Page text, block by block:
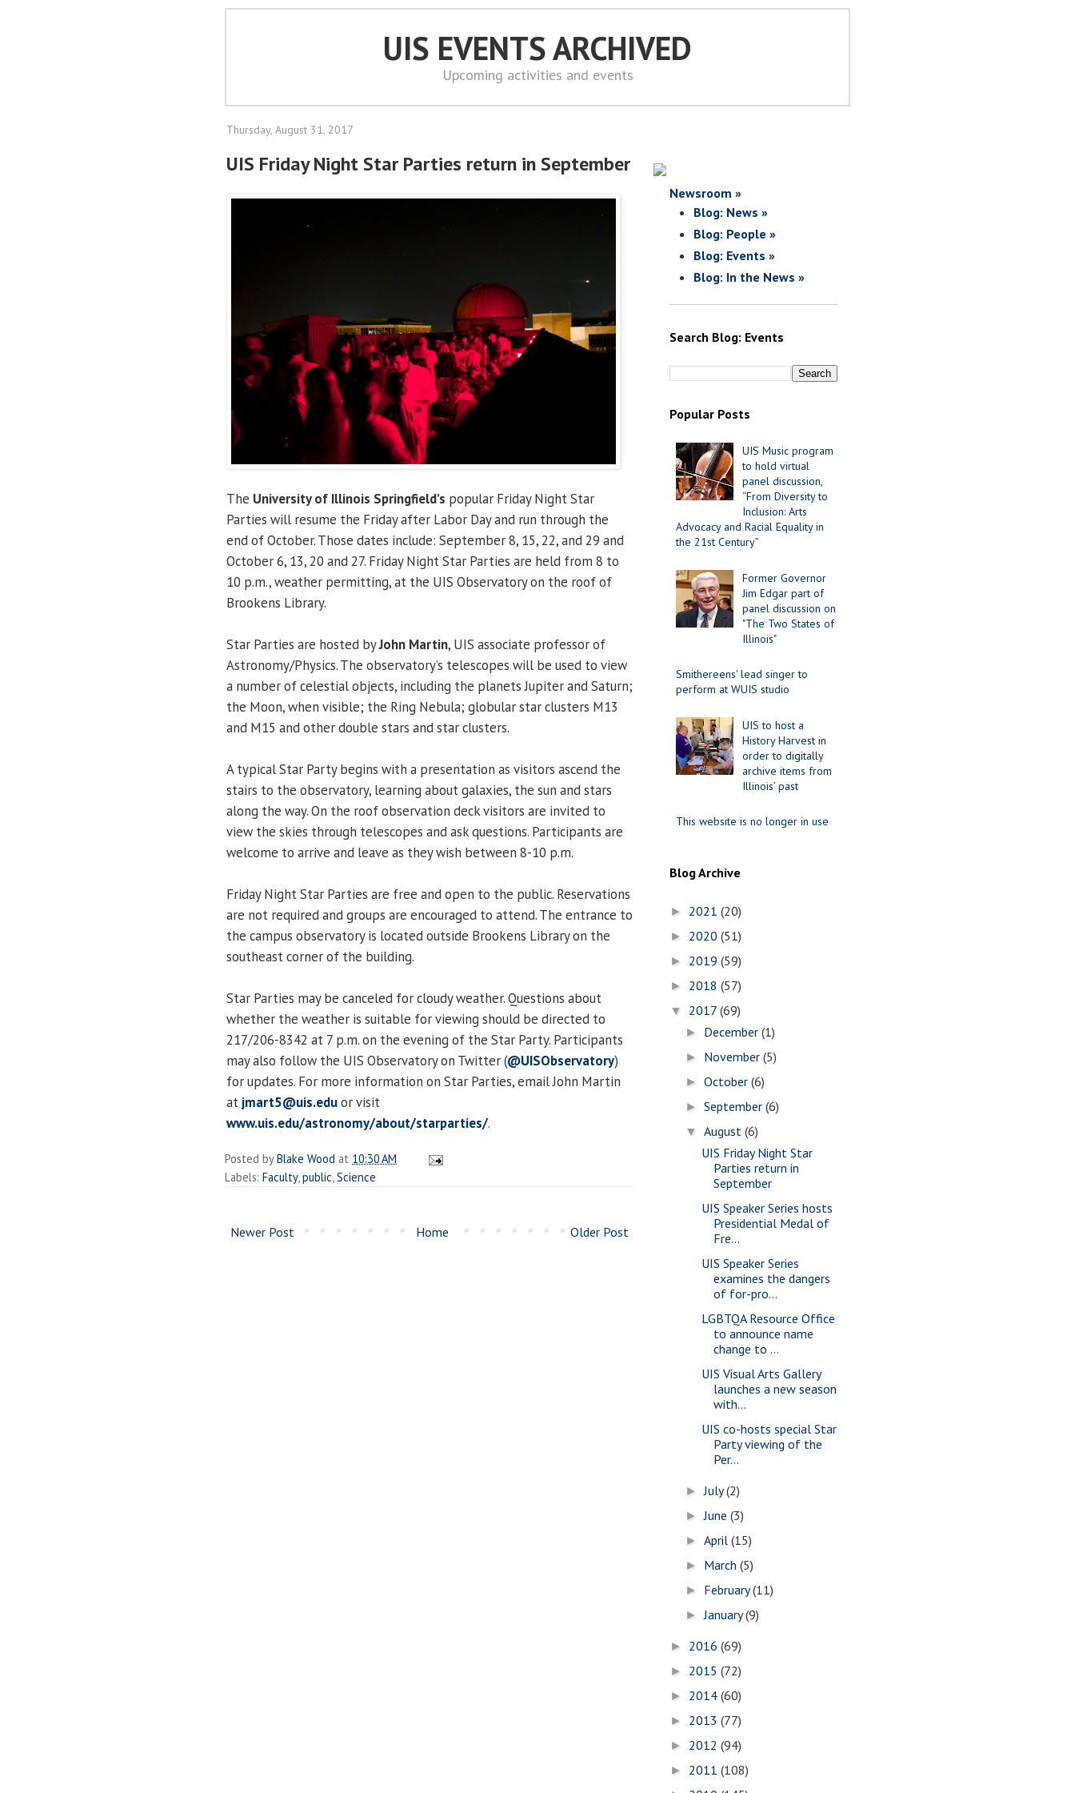
UIS EVENTS ARCHIVED
Upcoming activities and events
Thursday, August 31, 2017
UIS Friday Night Star Parties return in September
The University of Illinois Springfield’s popular Friday Night Star
Parties will resume the Friday after Labor Day and run through the
end of October. Those dates include: September 8, 15, 22, and 29 and
October 6, 13, 20 and 27. Friday Night Star Parties are held from 8 to
10 p.m., weather permitting, at the UIS Observatory on the roof of
Brookens Library.
Star Parties are hosted byJohn Martin, UIS associate professor of
Astronomy/Physics. The observatory’s telescopes will be used to view
a number of celestial objects, including the planets Jupiter and Saturn;
the Moon, when visible; the Ring Nebula; globular star clusters M13
and M15 and other double stars and star clusters.
A typical Star Party begins with a presentation as visitors ascend the
stairs to the observatory, learning about galaxies, the sun and stars
along the way. On the roof observation deck visitors are invited to
view the skies through telescopes and ask questions. Participants are
welcome to arrive and leave as they wish between 8-10 p.m.
Friday Night Star Parties are free and open to the public. Reservations
are not required and groups are encouraged to attend. The entrance to
the campus observatory is located outside Brookens Library on the
southeast corner of the building.
Star Parties may be canceled for cloudy weather. Questions about
whether the weather is suitable for viewing should be directed to
217/206-8342 at 7 p.m. on the evening of the Star Party. Participants
may also follow the UIS Observatory on Twitter (@UISObservatory)
for updates. For more information on Star Parties, email John Martin
at jmart5@uis.eduor visit
www.uis.edu/astronomy/about/starparties/.
Posted byBlake Wood at 10:30 AM
Labels: Faculty,public,Science
Newer Post Older Post
Home
Newsroom »
Blog: News »
Blog: People »
Blog: Events »
Blog: In the News »
Search Blog: Events
Popular Posts
UIS Music program
to hold virtual
panel discussion,
“From Diversity to
Inclusion: Arts
Advocacy and Racial Equality in
the 21st Century”
Former Governor
Jim Edgar part of
panel discussion on
"The Two States of
Illinois"
Smithereens' lead singer to
perform at WUIS studio
UIS to host a
History Harvest in
order to digitally
archive items from
Illinois’ past
This website is no longer in use
Blog Archive
► 2021 (20)
► 2020 (51)
► 2019 (59)
► 2018 (57)
▼ 2017 (69)
► December(1)
► November(5)
►October(6)
►September(6)
▼August(6)
UIS Friday Night Star
Parties return in
September
UIS Speaker Series hosts
Presidential Medal of
Fre...
UIS Speaker Series
examines the dangers
of for-pro...
LGBTQA Resource Office
to announce name
change to ...
UIS Visual Arts Gallery
launches a new season
with...
UIS co-hosts special Star
Party viewing of the
Per...
►July(2)
►June(3)
►April(15)
► March(5)
► February(11)
►January(9)
► 2016 (69)
► 2015 (72)
► 2014 (60)
► 2013 (77)
► 2012 (94)
► 2011 (108)